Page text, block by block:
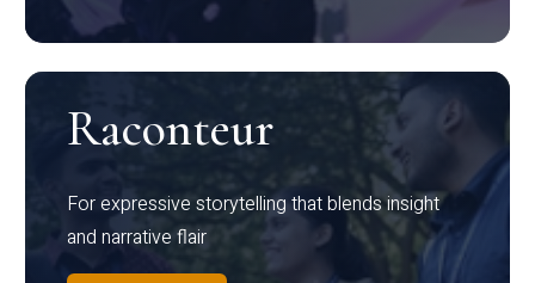
Raconteur
For expressive storytelling that blends insight
and narrative flair